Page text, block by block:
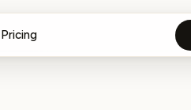
Pricing